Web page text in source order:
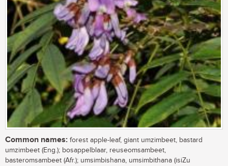
Common names: forest apple-leaf, giant umzimbeet, bastard
umzimbeet (Eng.); bosappelblaar, reuseomsambeet,
basteromsambeet (Afr.); umsimbishana, umsimbithana (isiZu